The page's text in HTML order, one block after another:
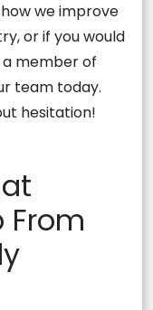
we improve
or if you would
a member of
team today.
hesitation!
From